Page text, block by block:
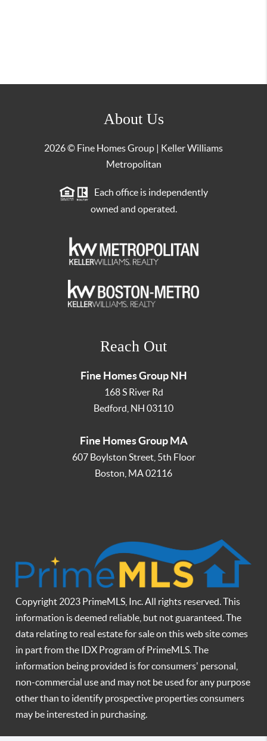
About Us
2026© Fine Homes Group | Keller Williams
Metropolitan
Each office is independently
owned and operated.
Reach Out
Fine Homes Group NH
168 S River Rd
Bedford NH 03110
Fine Homes Group MA
607 Boylston Street, 5th Floor
Boston MA02116
Copyright 2023 PrimeMLS, Inc. All rights reserved. This
information is deemed reliable, but not guaranteed. The
data relating to real estate for sale on this web site comes
in part from the IDX Program of PrimeMLS. The
information being provided is for consumers' personal,
non-commercial use and may not be used for any purpose
other than to identify prospective properties consumers
may be interested in purchasing.